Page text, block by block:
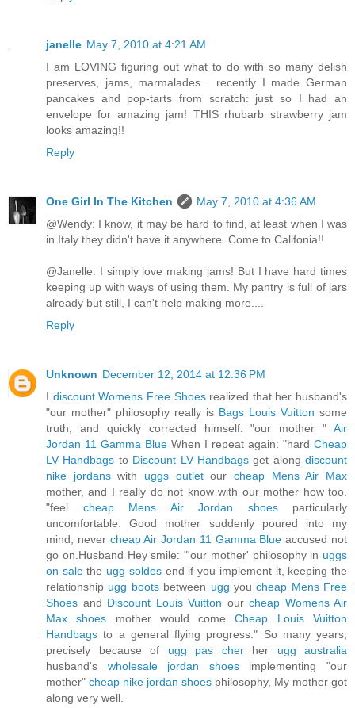
janelle May 7, 2010 at 4:21 AM
I am LOVING figuring out what to do with so many delish
preserves, jams, marmalades... recently I made German
pancakes and pop-tarts from scratch: just so I had an
envelope for amazing jam! THIS rhubarb strawberry jam
looks amazing!!
Reply
One Girl In The Kitchen
May 7, 2010 at 4:36 AM
@Wendy: I know, it may be hard to find, at least when I was
in Italy they didn't have it anywhere. Come to Califonia!!
@Janelle: I simply love making jams! But I have hard times
keeping up with ways of using them. My pantry is full of jars
already but still, I can't help making more....
Reply
Unknown December 12, 2014 at 12:36 PM
I discount Womens Free Shoesrealized that her husband's
"our mother" philosophy really is Bags Louis Vuitton some
truth, and quickly corrected himself: "our mother " Air
Jordan 11 Gamma Blue When I repeat again: "hard Cheap
LV Handbags to Discount LV Handbagsget along discount
nike jordanswith uggs outletourcheap Mens Air Max
mother, and I really do not know with our mother how too.
"feel cheap Mens Air Jordan shoesparticularly
uncomfortable. Good mother suddenly poured into my
mind, never cheap Air Jordan 11 Gamma Blue accused not
go on.Husband Hey smile: "'our mother' philosophy in uggs
on salethe ugg soldesend if you implement it, keeping the
relationship ugg bootsbetween ugg youcheap Mens Free
Shoes and Discount Louis Vuitton our cheap Womens Air
Max shoes mother would comeCheap Louis Vuitton
Handbags to a general flying progress." So many years,
precisely because of ugg pas cherher ugg australia
husband's wholesale jordan shoesimplementing "our
mother" cheap nike jordan shoes philosophy, My mother got
along very well.